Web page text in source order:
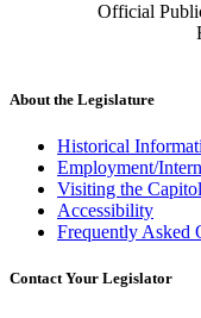
Official
About the Legislature
Historical
Employment/
Visiting the Capitol
Accessibility
Frequently Asked
Contact Your Legislator